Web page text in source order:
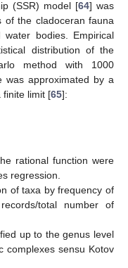
(SSR) model [64] was
of the cladoceran fauna
bodies. Empirical
distribution of the
method with 1000
was approximated by a
finite limit [65]:
rational function were
regression.
of taxa by frequency of
total number of
up to the genus level
complexes sensu Kotov